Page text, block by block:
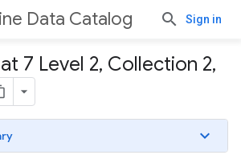
Data Catalog Sign in
7 Level 2, Collection 2,